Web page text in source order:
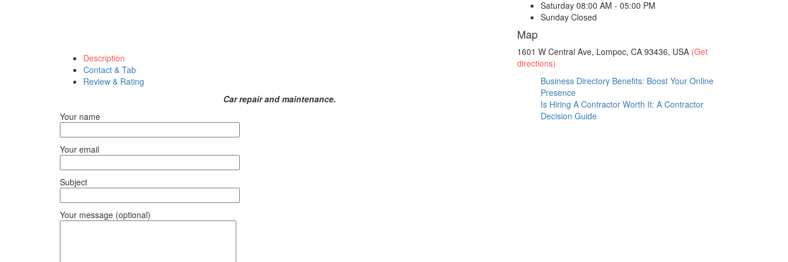
Description
Contact & Tab
Review & Rating
Car repair and maintenance.
Your name
Your email
Subject
Your message (optional)
Saturday 08:00 AM - 05:00 PM
Sunday Closed
Map
1601 W Central Ave, Lompoc, CA 93436, USA (Get
directions)
Business Directory Benefits: Boost Your Online
Presence
Is Hiring A Contractor Worth It: A Contractor
Decision Guide